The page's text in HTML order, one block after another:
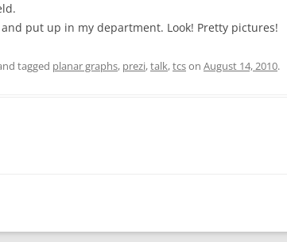
put up in my department. Look! Pretty pictures!
tagged planar graphs, prezi,talk,tcson August 14, 2010.